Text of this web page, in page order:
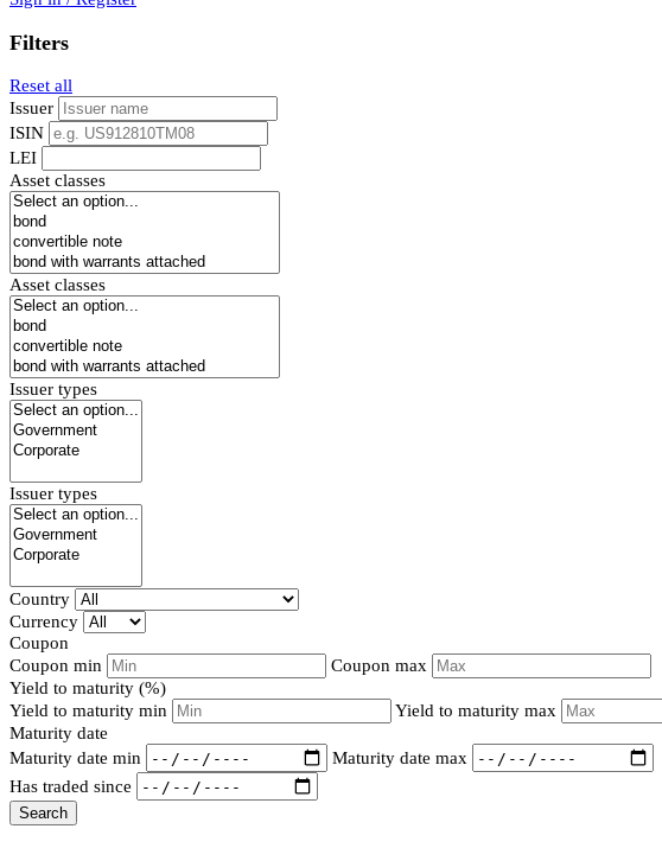
Filters
Reset all
Issuer
ISIN
LEI
Asset classes
Asset classes
Issuer types
Issuer types
Country
Currency
Coupon
Coupon min
Coupon max
Yield to maturity (%)
Yield to maturity min
Yield to maturity max
Maturity date
Maturity date min
Maturity date max
Has traded since
Search